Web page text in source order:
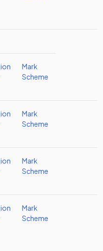
Mark
Scheme
Mark
Scheme
Mark
Scheme
Mark
Scheme